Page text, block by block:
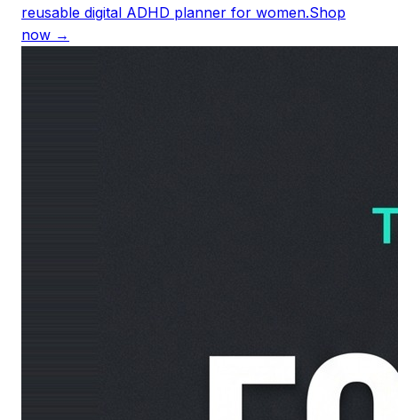
reusable digital ADHD planner for women.Shop
now →